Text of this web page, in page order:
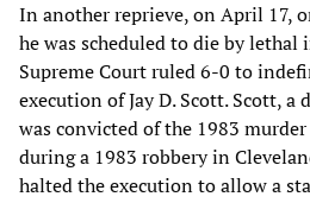
In another reprieve, on April 17,
he was scheduled to die by
Supreme Court ruled 6-0 to
execution of Jay D. Scott. Scott, a
was convicted of the 1983
during a 1983 robbery in
halted the execution to allow a